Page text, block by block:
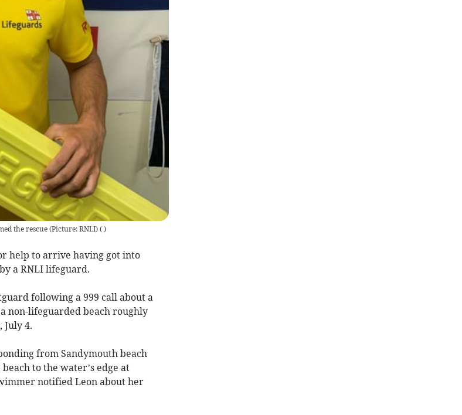
the rescue (Picture: RNLI)( )
help to arrive having got into
a RNLI lifeguard.
following a 999 call about a
non-lifeguarded beach roughly
July 4.
from Sandymouth beach
to the water’s edge at
notified Leon about her